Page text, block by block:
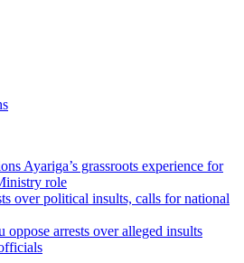
Ayariga’s grassroots experience for
role
over political insults, calls for national
oppose arrests over alleged insults